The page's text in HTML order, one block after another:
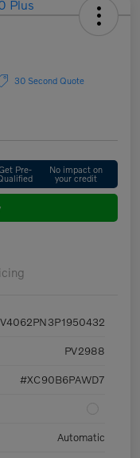
30 Second Quote
Pre- No impact on
your credit
PV2988
#XC90B6PAWD7
Automatic